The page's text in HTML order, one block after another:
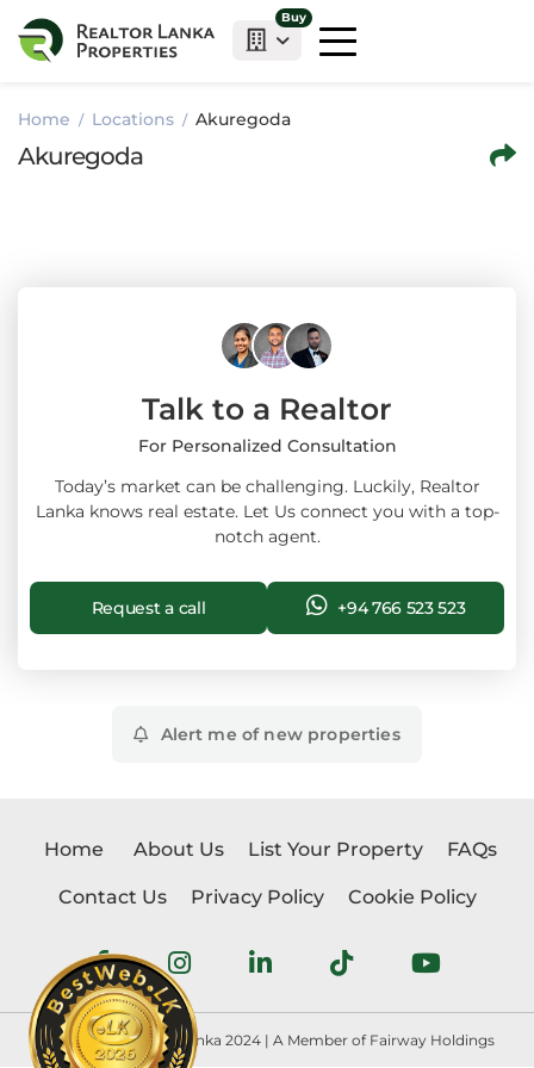
Buy
Home Locations Akuregoda
Akuregoda
Talk to a Realtor
For Personalized Consultation
Today’s market can be challenging. Luckily, Realtor
Lanka knows real estate. Let Us connect you with a top-
notch agent.
Request a call +94 766 523 523
Alert me of new properties
Home About Us List Your Property FAQs
Contact Us Privacy Policy Cookie Policy
Copyright © Realtorlanka 2024 | A Member of Fairway Holdings